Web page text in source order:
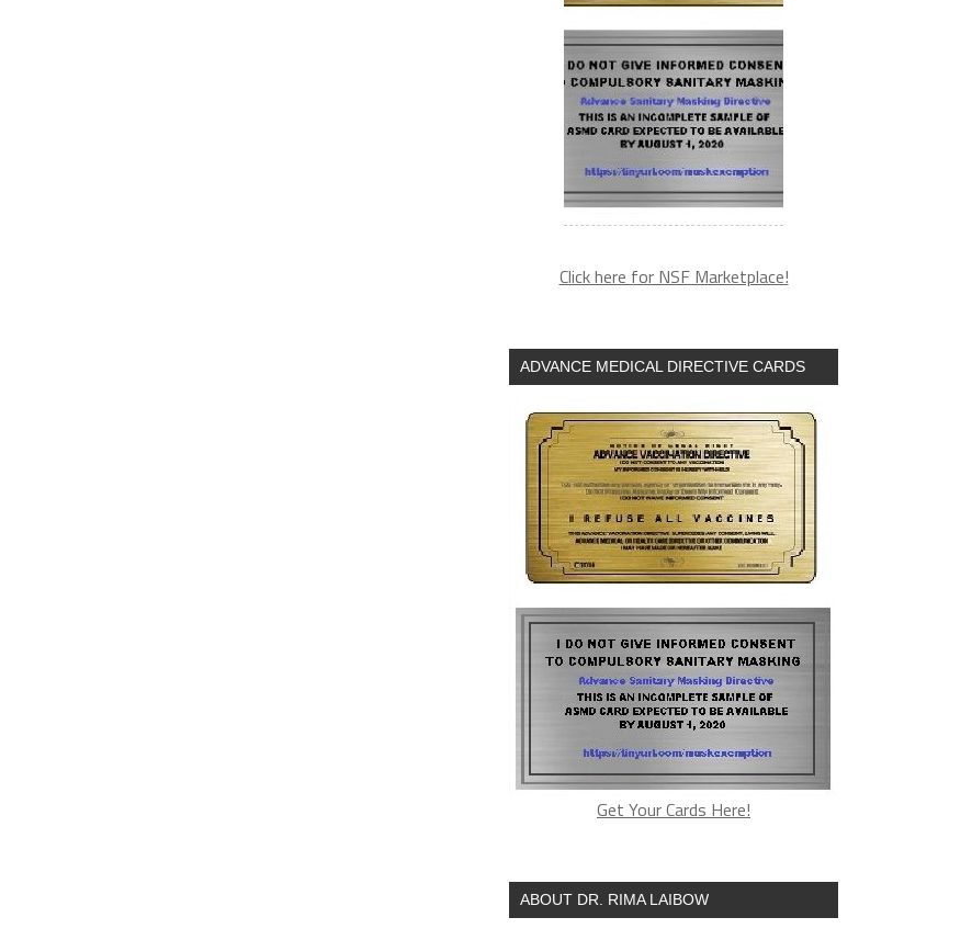
Click here for NSF Marketplace!
ADVANCE MEDICAL DIRECTIVE CARDS
Get Your Cards Here!
ABOUT DR. RIMA LAIBOW